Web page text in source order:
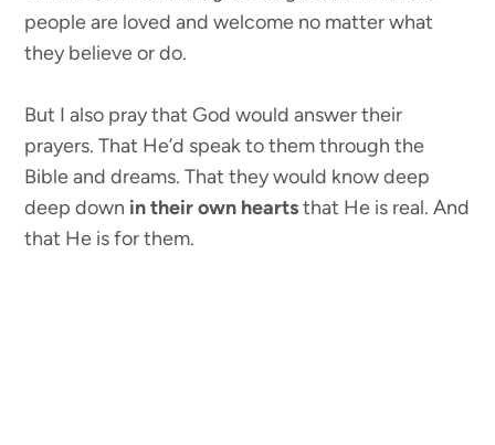
people are loved and welcome no matter what
they believe or do.
But I also pray that God would answer their
prayers. That He’d speak to them through the
Bible and dreams. That they would know deep
deep down in their own heartsthat He is real. And
that He is for them.